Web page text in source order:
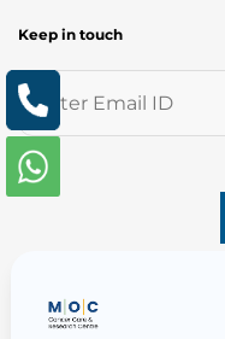
Keep in touch